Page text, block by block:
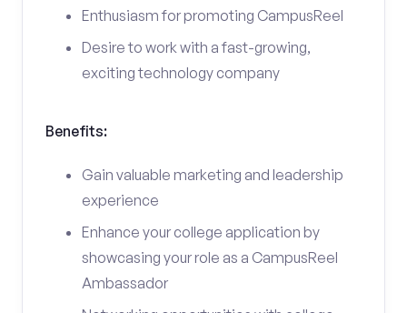
Enthusiasm for promoting CampusReel
Desire to work with a fast-growing,
exciting technology company
Benefits:
Gain valuable marketing and leadership
experience
Enhance your college application by
showcasing your role as a CampusReel
Ambassador